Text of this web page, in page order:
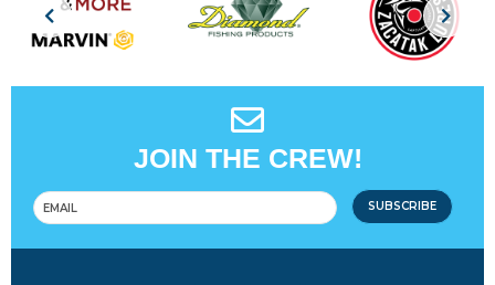
JOIN THE CREW!
SUBSCRIBE